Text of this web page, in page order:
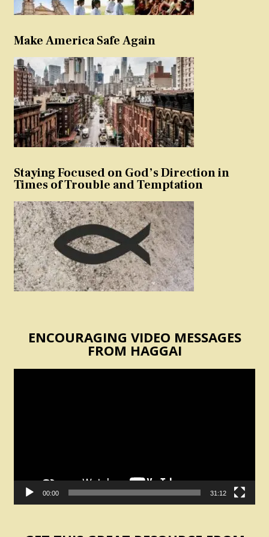
Make America Safe Again
Staying Focused on God’s Direction in
Times of Trouble and Temptation
ENCOURAGING VIDEO MESSAGES
FROM HAGGAI
00:00 31:12